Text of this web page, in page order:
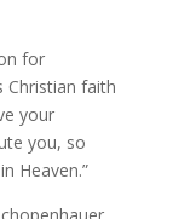
for
Christian faith
your
you, so
Heaven.”